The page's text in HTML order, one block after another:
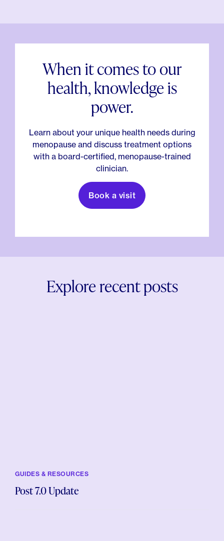
When it comes to our
health, knowledge is
power.
Learn about your unique health needs during
menopause and discuss treatment options
with a board-certified, menopause-trained
clinician.
Book a visit
Explore recent posts
GUIDES & RESOURCES
Post 7.0 Update